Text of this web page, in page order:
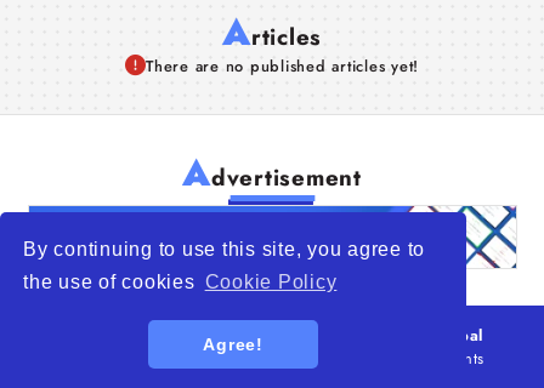
By continuing to use this site, you agree to
the use of cookies Cookie Policy
Agree!
Articles
There are no published articles yet!
Advertisement
WTO – World Trade Opportunity is a global
platform open to all types of organizations
. All rights